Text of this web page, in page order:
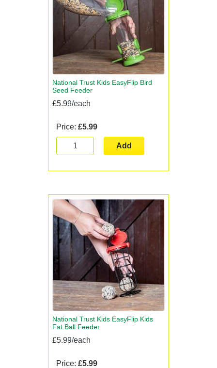
National Trust Kids EasyFlip Bird
Seed Feeder
£5.99/each
Price: £5.99
Add
National Trust Kids EasyFlip Kids
Fat Ball Feeder
£5.99/each
Price: £5.99